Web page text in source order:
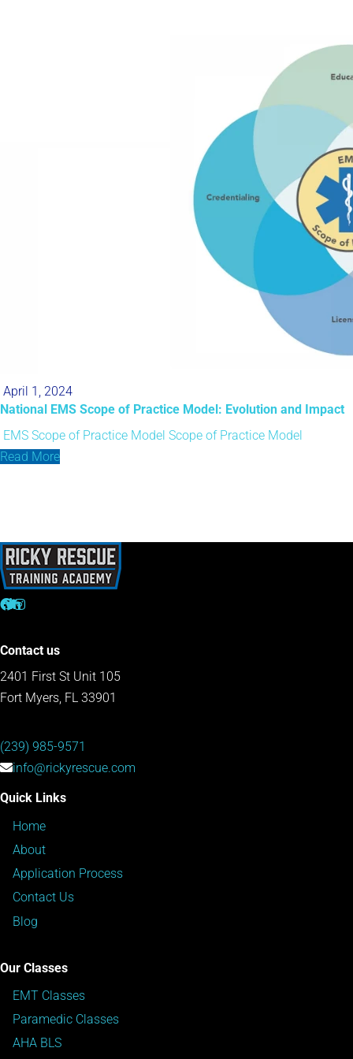
April 1, 2024
National EMS Scope of Practice Model: Evolution and Impact
EMS Scope of Practice Model Scope of Practice Model
Read More
Contact us
2401 First St Unit 105
Fort Myers, FL 33901
(239) 985-9571
info@rickyrescue.com
Quick Links
Home
About
Application Process
Contact Us
Blog
Our Classes
EMT Classes
Paramedic Classes
AHA BLS